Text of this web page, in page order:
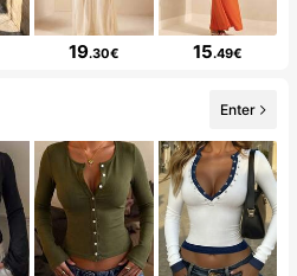
19.30€ 15.49€
Enter